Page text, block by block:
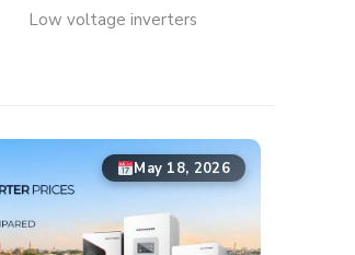
Low voltage inverters
May 18, 2026